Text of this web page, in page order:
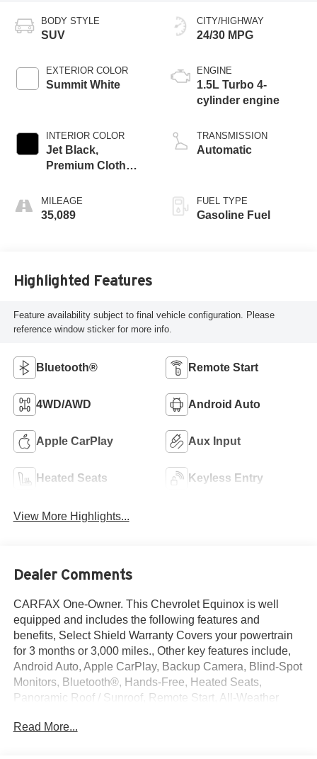
BODY STYLE
SUV
EXTERIOR COLOR
Summit White
INTERIOR COLOR
Jet Black,
Premium Cloth
MILEAGE
35,089
CITY/HIGHWAY
24/30 MPG
ENGINE
1.5L Turbo 4-
cylinder engine
TRANSMISSION
Automatic
FUEL TYPE
Gasoline Fuel
Highlighted Features
Feature availability subject to final vehicle configuration. Please
reference window sticker for more info.
Bluetooth® Remote Start
4WD/AWD Android Auto
Apple CarPlay Aux Input
Heated Seats Keyless Entry
View More Highlights...
Dealer Comments
CARFAX One-Owner. This Chevrolet Equinox is well
equipped and includes the following features and
benefits, Select Shield Warranty Covers your powertrain
for 3 months or 3,000 miles., Other key features include,
Android Auto, Apple CarPlay, Backup Camera, Blind-Spot
Monitors, Bluetooth®, Hands-Free, Heated Seats,
Panoramic Roof / Sunroof, Remote Start, All-Weather
Cargo Liner (LPO), Preferred Equipment Group 1LT.
Read More...